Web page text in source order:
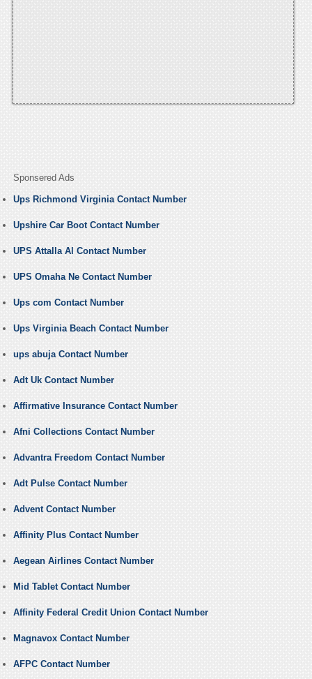
Sponsered Ads
Ups Richmond Virginia Contact Number
Upshire Car Boot Contact Number
UPS Attalla Al Contact Number
UPS Omaha Ne Contact Number
Ups com Contact Number
Ups Virginia Beach Contact Number
ups abuja Contact Number
Adt Uk Contact Number
Affirmative Insurance Contact Number
Afni Collections Contact Number
Advantra Freedom Contact Number
Adt Pulse Contact Number
Advent Contact Number
Affinity Plus Contact Number
Aegean Airlines Contact Number
Mid Tablet Contact Number
Affinity Federal Credit Union Contact Number
Magnavox Contact Number
AFPC Contact Number